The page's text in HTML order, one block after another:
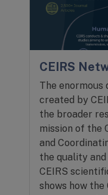
CEIRS
The
created by
the broader
mission of the
and
the quality
CEIRS
shows how the